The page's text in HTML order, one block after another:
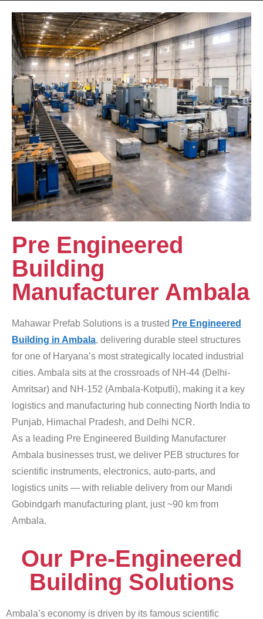
Pre Engineered
Building
Manufacturer Ambala
Mahawar Prefab Solutions is a trusted Pre Engineered
Building in Ambala, delivering durable steel structures
for one of Haryana’s most strategically located industrial
cities. Ambala sits at the crossroads of NH-44 (Delhi-
Amritsar) and NH-152 (Ambala-Kotputli), making it a key
logistics and manufacturing hub connecting North India to
Punjab, Himachal Pradesh, and Delhi NCR.
As a leading Pre Engineered Building Manufacturer
Ambala businesses trust, we deliver PEB structures for
scientific instruments, electronics, auto-parts, and
logistics units — with reliable delivery from our Mandi
Gobindgarh manufacturing plant, just ~90 km from
Ambala.
Our Pre-Engineered
Building Solutions
Ambala’s economy is driven by its famous scientific